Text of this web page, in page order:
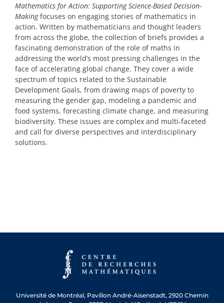
Mathematics for Action: Supporting Science-Based Decision-
Makingfocuses on engaging stories of mathematics in
action. Written by mathematicians and thought leaders
from across the globe, the collection of briefs provides a
fascinating demonstration of the role of maths in
addressing the world’s most pressing challenges in the
face of accelerating global change. They cover a wide
spectrum of topics related to the Sustainable
Development Goals, from drawing maps of poverty to
measuring the gender gap, modeling a pandemic and
food systems, forecasting climate change, and measuring
biodiversity. These issues are complex and multi-faceted
and call for diverse perspectives and interdisciplinary
solutions.
Université de Montréal, Pavillon André-Aisenstadt, 2920 Chemin